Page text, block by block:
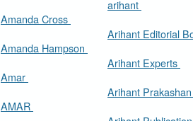
Amanda Cross
Amanda Hampson
Amar
AMAR
arihant
Arihant Editorial
Arihant Experts
Arihant